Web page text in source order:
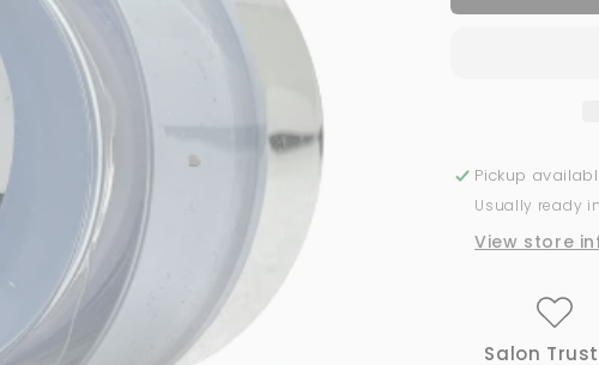
Powder
#103
1
Oz
1
Pickup
Usually ready
View store
Salon